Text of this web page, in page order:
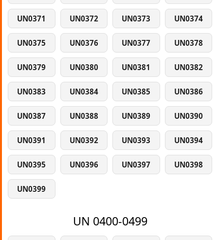
UN0371 UN0372 UN0373 UN0374
UN0375 UN0376 UN0377 UN0378
UN0379 UN0380 UN0381 UN0382
UN0383 UN0384 UN0385 UN0386
UN0387 UN0388 UN0389 UN0390
UN0391 UN0392 UN0393 UN0394
UN0395 UN0396 UN0397 UN0398
UN0399
UN 0400-0499